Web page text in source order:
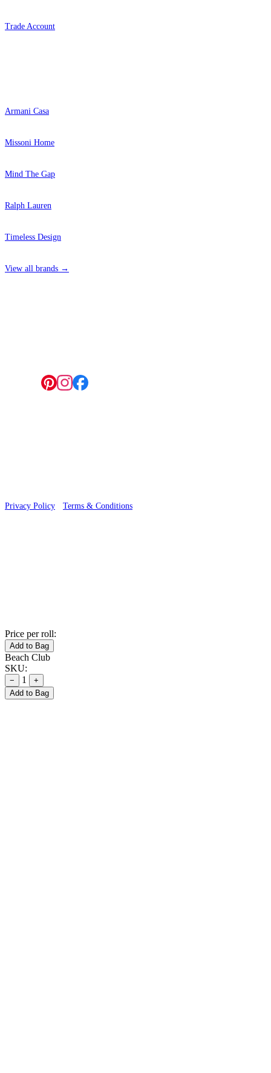
Trade Account
Armani Casa
Missoni Home
Mind The Gap
Ralph Lauren
Timeless Design
View all brands →
Privacy Policy Terms & Conditions
Price per roll:
Add to Bag
Beach Club
SKU:
− 1
+
Add to Bag